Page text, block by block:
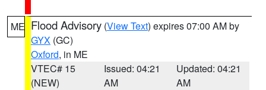
ME Flood Advisory (View Text) expires 07:00 AM by
GYX (GC)
Oxford, in ME
VTEC# 15
(NEW)
Issued: 04:21
AM
Updated: 04:21
AM